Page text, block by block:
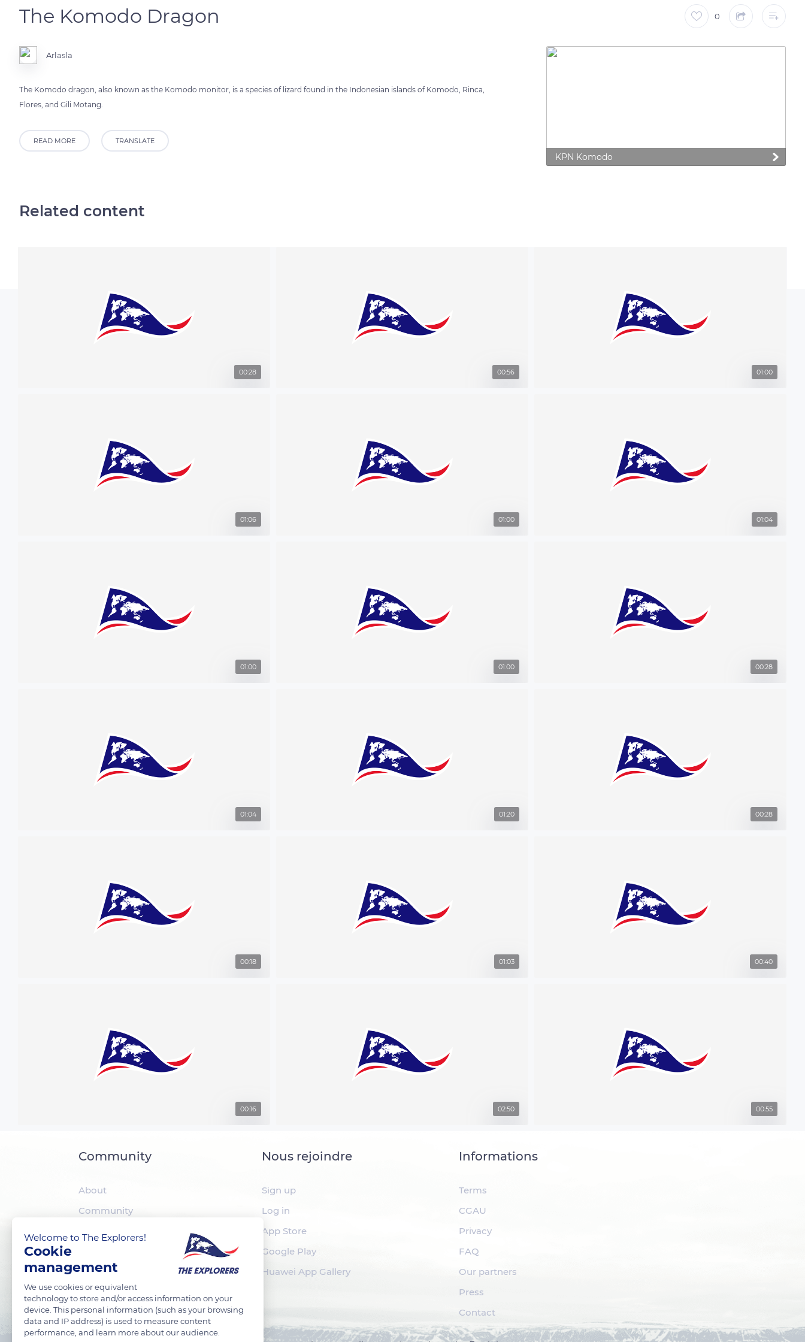
The Komodo Dragon 0
Arlasla
The Komodo dragon, also known as the Komodo monitor, is a species of lizard found in the Indonesian islands of Komodo, Rinca,
Flores, and Gili Motang.
READ MORE TRANSLATE
KPN Komodo
Related content
00:28 00:56 01:00
01:06 01:00 01:04
01:00 01:00 00:28
01:04 01:20 00:28
00:18 01:03 00:40
00:16 02:50 00:55
Community
About
Community
Nous rejoindre
Sign up
Log in
App Store
Google Play
Huawei App Gallery
Informations
Terms
CGAU
Privacy
FAQ
Our partners
Press
Contact
Welcome to The Explorers!
Cookie
management
We use cookies or equivalent
technology to store and/or access information on your
device. This personal information (such as your browsing
data and IP address) is used to measure content
performance, and learn more about our audience.